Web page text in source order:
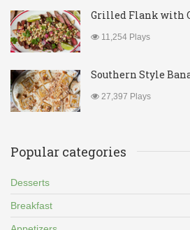
Grilled Flank with
11,254 Plays
Southern Style
27,397 Plays
Popular categories
Desserts
Breakfast